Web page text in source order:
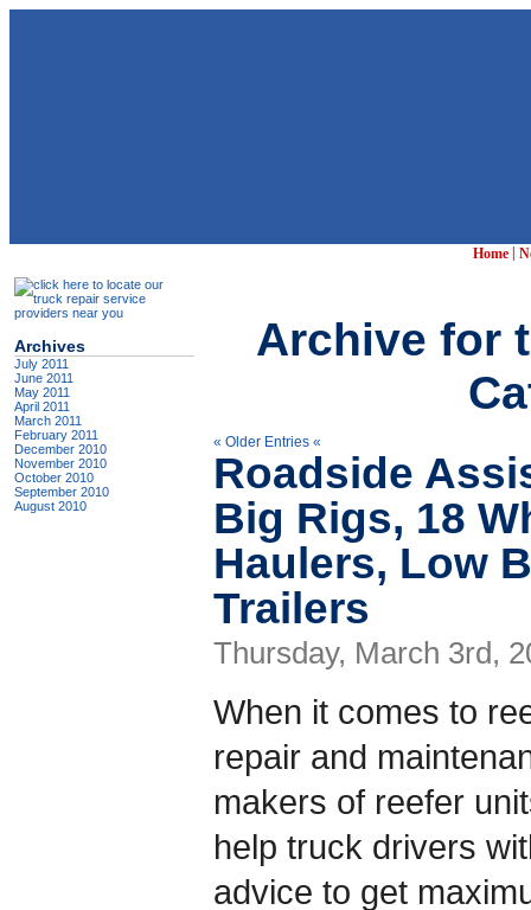
Home
Archive for
« Older Entries «
Roadside
Big Rigs, 18
Haulers, Low
Trailers
Thursday, March 3rd,
When it comes to
repair and
makers of reefer
help truck drivers
advice to get
Archives
July 2011
June 2011
May 2011
April 2011
March 2011
February 2011
December 2010
November 2010
October 2010
September 2010
August 2010